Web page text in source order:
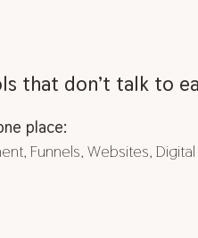
that don’t talk to
place:
Funnels, Websites,